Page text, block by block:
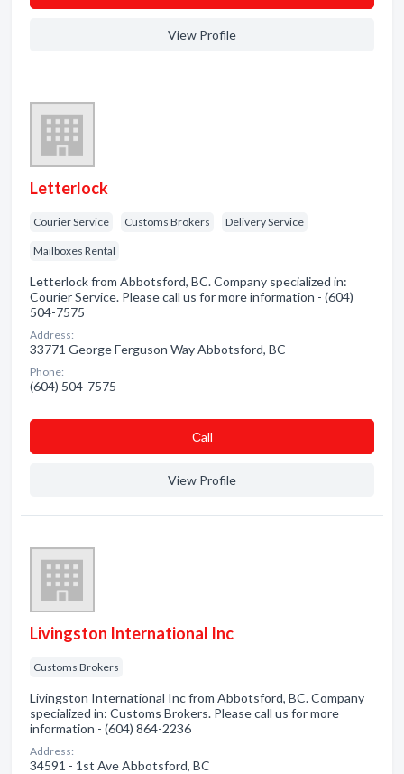
View Profile
Letterlock
Courier Service Customs Brokers Delivery Service
Mailboxes Rental
Letterlock from Abbotsford, BC. Company specialized in:
Courier Service. Please call us for more information - (604)
504-7575
Address:
33771 George Ferguson Way Abbotsford, BC
Phone:
(604) 504-7575
Сall
View Profile
Livingston International Inc
Customs Brokers
Livingston International Inc from Abbotsford, BC. Company
specialized in: Customs Brokers. Please call us for more
information - (604) 864-2236
Address:
34591 - 1st Ave Abbotsford, BC